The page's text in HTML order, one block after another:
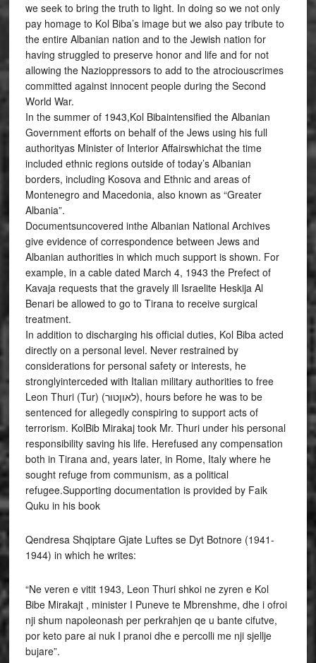
we seek to bring the truth to light. In doing so we not only
pay homage to Kol Biba’s image but we also pay tribute to
the entire Albanian nation and to the Jewish nation for
having struggled to preserve honor and life and for not
allowing the Nazioppressors to add to the atrociouscrimes
committed against innocent people during the Second
World War.
In the summer of 1943,Kol Bibaintensified the Albanian
Government efforts on behalf of the Jews using his full
authorityas Minister of Interior Affairswhichat the time
included ethnic regions outside of today’s Albanian
borders, including Kosova and Ethnic and areas of
Montenegro and Macedonia, also known as “Greater
Albania”.
Documentsuncovered inthe Albanian National Archives
give evidence of correspondence between Jews and
Albanian authorities in which much support is shown. For
example, in a cable dated March 4, 1943 the Prefect of
Kavaja requests that the gravely ill Israelite Heskija Al
Benari be allowed to go to Tirana to receive surgical
treatment.
In addition to discharging his official duties, Kol Biba acted
directly on a personal level. Never restrained by
considerations for personal safety or interests, he
stronglyinterceded with Italian military authorities to free
Leon Thuri (Tur) (לאוןטור), hours before he was to be
sentenced for allegedly conspiring to support acts of
terrorism. KolBib Mirakaj took Mr. Thuri under his personal
responsibility saving his life. Herefused any compensation
both in Tirana and, years later, in Rome, Italy where he
sought refuge from communism, as a political
refugee.Supporting documentation is provided by Faik
Quku in his book
Qendresa Shqiptare Gjate Luftes se Dyt Botnore (1941-
1944) in which he writes:
“Ne veren e vitit 1943, Leon Thuri shkoi ne zyren e Kol
Bibe Mirakajt , minister I Puneve te Mbrenshme, dhe i ofroi
nji shum napoleonash per perkrahjen qe u bante cifutve,
por keto pare ai nuk I pranoi dhe e percolli me nji sjellje
bujare”.